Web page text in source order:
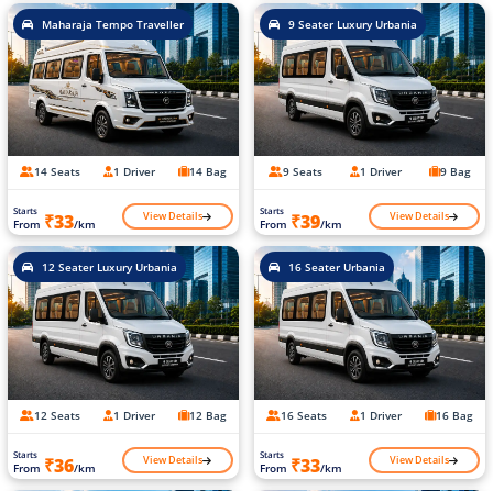
Maharaja Tempo Traveller
14 Seats 1 Driver 14 Bag
Starts
From ₹33/km View Details
9 Seater Luxury Urbania
9 Seats 1 Driver 9 Bag
Starts
From ₹39/km View Details
12 Seater Luxury Urbania
12 Seats 1 Driver 12 Bag
Starts
From ₹36/km View Details
16 Seater Urbania
16 Seats 1 Driver 16 Bag
Starts
From ₹33/km View Details